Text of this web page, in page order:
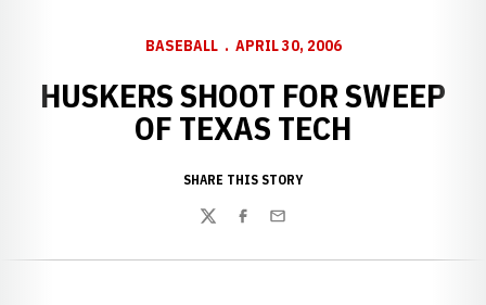
BASEBALL APRIL 30, 2006
HUSKERS SHOOT FOR SWEEP
OF TEXAS TECH
SHARE THIS STORY
TwitterFacebook
Email